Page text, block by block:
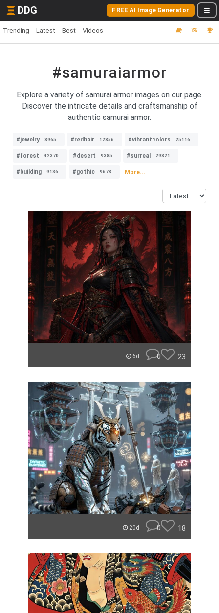
DDG FREE AI Image Generator
Trending Latest Best Videos
#samuraiarmor
Explore a variety of samurai armor images on our page.
Discover the intricate details and craftsmanship of
authentic samurai armor.
#jewelry 8965 #redhair 12856 #vibrantcolors 25116
#forest 42370 #desert 9385 #surreal 29821
#building 9136 #gothic 9678 More...
6d 0 23
20d 0 18